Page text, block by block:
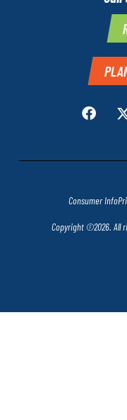
Consumer Info
Copyright ©2026. All